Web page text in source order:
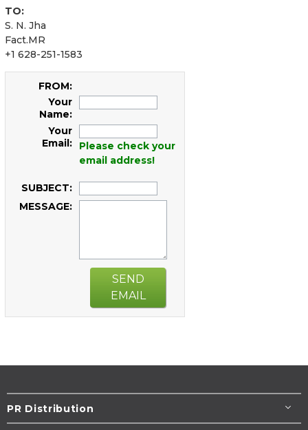
TO:
S. N. Jha
Fact.MR
+1 628-251-1583
FROM:
Your
Name:
Your
Email:
Please check your
email address!
SUBJECT:
MESSAGE:
SEND
EMAIL
PR Distribution